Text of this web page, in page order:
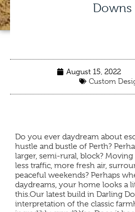
Downs
August 15, 2022
Custom
Do you ever daydream about
hustle and bustle of Perth?
larger, semi-rural, block?
less traffic, more fresh air,
peaceful weekends? Perhaps
daydreams, your home looks a
this.Our latest build in Darling
interpretation of the classic